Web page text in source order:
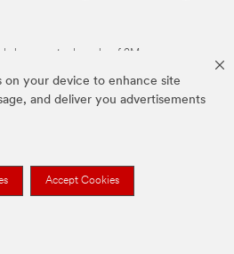
on your device to enhance site
and deliver you advertisements
Accept Cookies
above are trademarks of 3M.